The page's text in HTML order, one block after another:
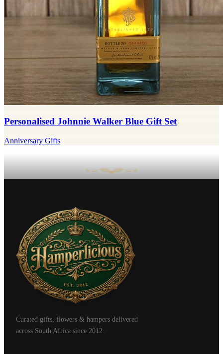
Personalised Johnnie Walker Blue Gift Set
Anniversary Gifts
Curated gifts, flowers & hampers delivered
across South Africa since 2012.